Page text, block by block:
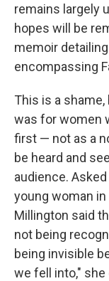
remains largely
hopes will be
memoir
encompassing
This is a
was for women
first — not as a
be heard and
audience.
young woman
Millington said
not being
being invisible
we fell into,"